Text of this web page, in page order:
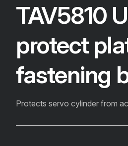
TAV5810
protect
fastening
Protects servo cylinder from